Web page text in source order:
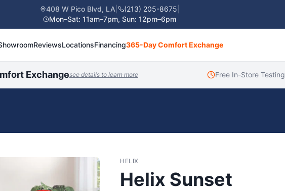
408 W Pico Blvd, LA (213) 205-8675
Mon–Sat: 11am–7pm, Sun: 12pm–6pm
ReviewsLocationsFinancing365-Day Comfort Exchange
Exchangesee details to learn more Free In-Store Testing
HELIX
Helix Sunset